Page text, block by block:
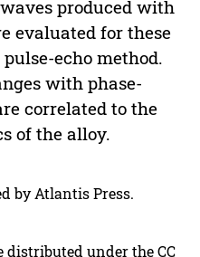
produced with
evaluated for these
echo method.
with phase-
correlated to the
of the alloy.
by Atlantis Press.
distributed under the CC